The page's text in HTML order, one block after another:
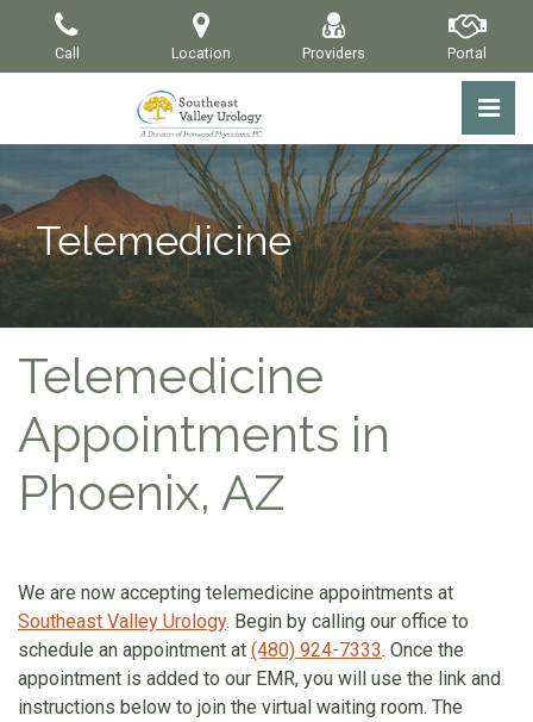
the
Call Location Providers Portal
Southeast Valley Urology
Southeast Valley Urology
Telemedicine
Telemedicine
Appointments in
Phoenix, AZ
We are now accepting telemedicine appointments at
Southeast Valley Urology. Begin by calling our office to
schedule an appointment at (480) 924-7333. Once the
appointment is added to our EMR, you will use the link and
instructions below to join the virtual waiting room. The